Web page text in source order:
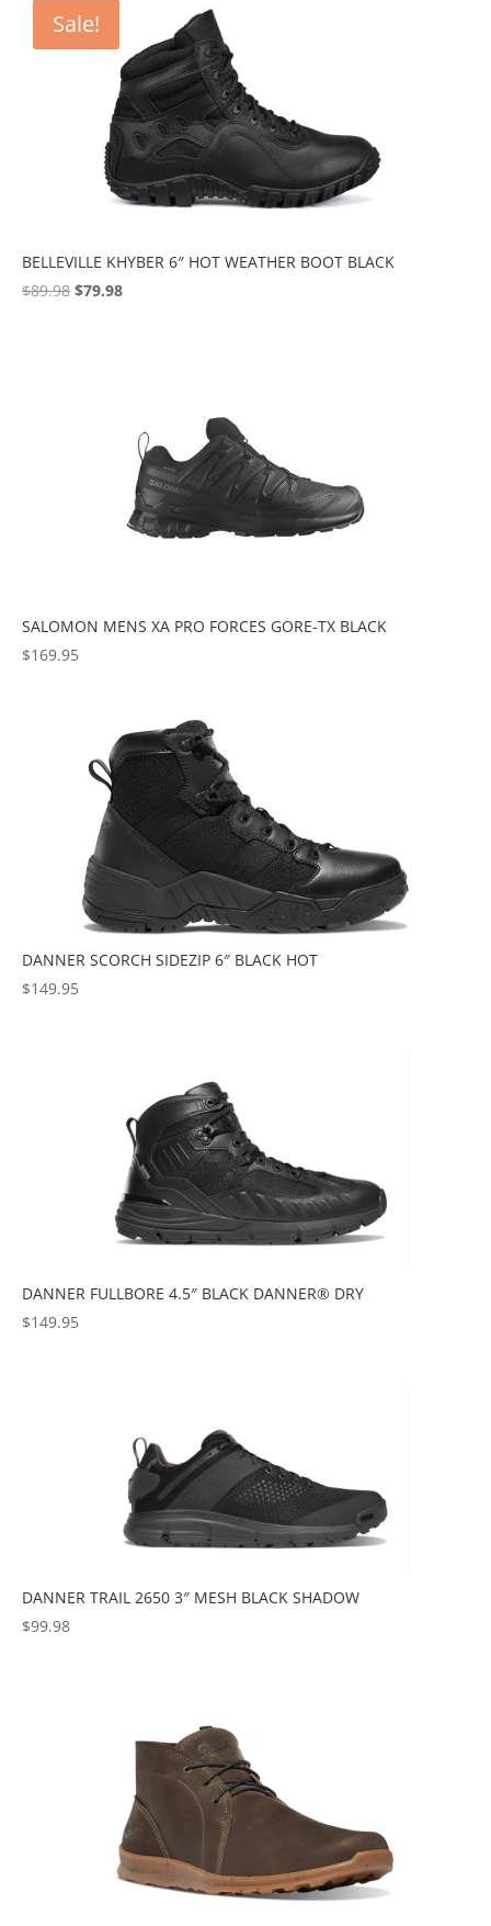
Sale!
BELLEVILLE KHYBER 6″ HOT WEATHER BOOT BLACK
$89.98 Original
$79.98Current
SALOMON MENS XA PRO FORCES GORE-TX BLACK
$169.95
DANNER SCORCH SIDEZIP 6″ BLACK HOT
$149.95
DANNER FULLBORE 4.5″ BLACK DANNER® DRY
$149.95
DANNER TRAIL 2650 3″ MESH BLACK SHADOW
$99.98